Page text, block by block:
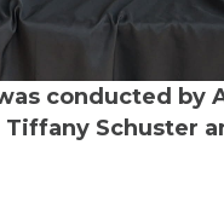
conducted by
Schuster